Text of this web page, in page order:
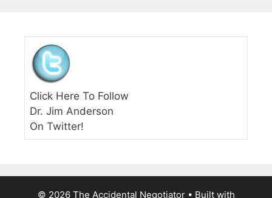
Click Here To Follow
Dr. Jim Anderson
On Twitter!
© 2026 The Accidental Negotiator• Built with